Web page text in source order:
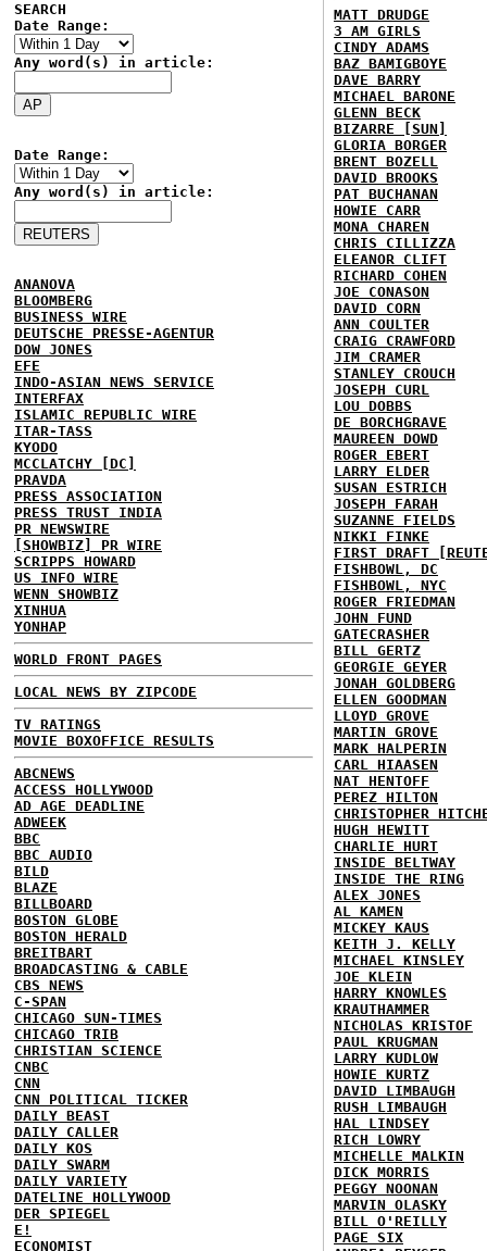
SEARCH
Date Range:
Any word(s) in article:
Date Range:
Any word(s) in article:
ANANOVA
BLOOMBERG
BUSINESS WIRE
DEUTSCHE PRESSE-AGENTUR
DOW JONES
EFE
INDO-ASIAN NEWS SERVICE
INTERFAX
ISLAMIC REPUBLIC WIRE
ITAR-TASS
KYODO
MCCLATCHY [DC]
PRAVDA
PRESS ASSOCIATION
PRESS TRUST INDIA
PR NEWSWIRE
[SHOWBIZ] PR WIRE
SCRIPPS HOWARD
US INFO WIRE
WENN SHOWBIZ
XINHUA
YONHAP
WORLD FRONT PAGES
LOCAL NEWS BY ZIPCODE
TV RATINGS
MOVIE BOXOFFICE RESULTS
ABCNEWS
ACCESS HOLLYWOOD
AD AGE DEADLINE
ADWEEK
BBC
BBC AUDIO
BILD
BLAZE
BILLBOARD
BOSTON GLOBE
BOSTON HERALD
BREITBART
BROADCASTING & CABLE
CBS NEWS
C-SPAN
CHICAGO SUN-TIMES
CHICAGO TRIB
CHRISTIAN SCIENCE
CNBC
CNN
CNN POLITICAL TICKER
DAILY BEAST
DAILY CALLER
DAILY KOS
DAILY SWARM
DAILY VARIETY
DATELINE HOLLYWOOD
DER SPIEGEL
E!
ECONOMIST
MATT DRUDGE
3 AM GIRLS
CINDY ADAMS
BAZ BAMIGBOYE
DAVE BARRY
MICHAEL BARONE
GLENN BECK
BIZARRE [SUN]
GLORIA BORGER
BRENT BOZELL
DAVID BROOKS
PAT BUCHANAN
HOWIE CARR
MONA CHAREN
CHRIS CILLIZZA
ELEANOR CLIFT
RICHARD COHEN
JOE CONASON
DAVID CORN
ANN COULTER
CRAIG CRAWFORD
JIM CRAMER
STANLEY CROUCH
JOSEPH CURL
LOU DOBBS
DE BORCHGRAVE
MAUREEN DOWD
ROGER EBERT
LARRY ELDER
SUSAN ESTRICH
JOSEPH FARAH
SUZANNE FIELDS
NIKKI FINKE
FIRST DRAFT
FISHBOWL, DC
FISHBOWL, NYC
ROGER FRIEDMAN
JOHN FUND
GATECRASHER
BILL GERTZ
GEORGIE GEYER
JONAH GOLDBERG
ELLEN GOODMAN
LLOYD GROVE
MARTIN GROVE
MARK HALPERIN
CARL HIAASEN
NAT HENTOFF
PEREZ HILTON
CHRISTOPHER
HUGH HEWITT
CHARLIE HURT
INSIDE BELTWAY
INSIDE THE RING
ALEX JONES
AL KAMEN
MICKEY KAUS
KEITH J. KELLY
MICHAEL KINSLEY
JOE KLEIN
HARRY KNOWLES
KRAUTHAMMER
NICHOLAS KRISTOF
PAUL KRUGMAN
LARRY KUDLOW
HOWIE KURTZ
DAVID LIMBAUGH
RUSH LIMBAUGH
HAL LINDSEY
RICH LOWRY
MICHELLE MALKIN
DICK MORRIS
PEGGY NOONAN
MARVIN OLASKY
BILL O'REILLY
PAGE SIX